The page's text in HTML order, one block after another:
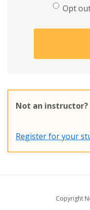
Opt
Not an instructor?
Register for your
Copyright